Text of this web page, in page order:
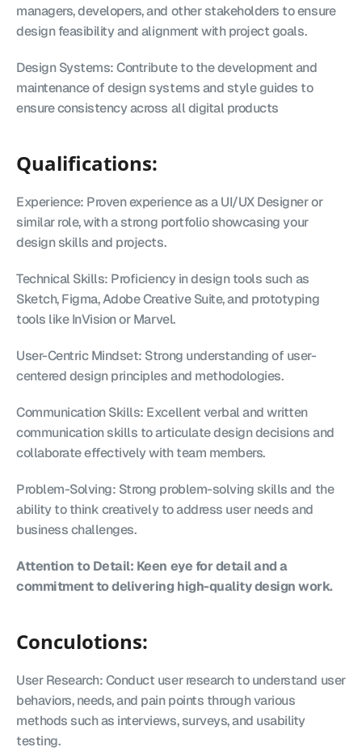
managers, developers, and other stakeholders to ensure
design feasibility and alignment with project goals.
Design Systems: Contribute to the development and
maintenance of design systems and style guides to
ensure consistency across all digital products
Qualifications:
Experience: Proven experience as a UI/UX Designer or
similar role, with a strong portfolio showcasing your
design skills and projects.
Technical Skills: Proficiency in design tools such as
Sketch, Figma, Adobe Creative Suite, and prototyping
tools like InVision or Marvel.
User-Centric Mindset: Strong understanding of user-
centered design principles and methodologies.
Communication Skills: Excellent verbal and written
communication skills to articulate design decisions and
collaborate effectively with team members.
Problem-Solving: Strong problem-solving skills and the
ability to think creatively to address user needs and
business challenges.
Attention to Detail: Keen eye for detail and a
commitment to delivering high-quality design work.
Conculotions:
User Research: Conduct user research to understand user
behaviors, needs, and pain points through various
methods such as interviews, surveys, and usability
testing.